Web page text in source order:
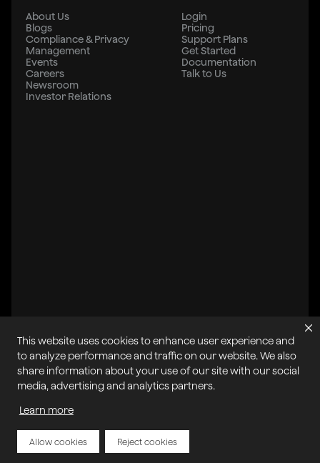
This website uses cookies to enhance user experience and
to analyze performance and traffic on our website. We also
share information about your use of our site with our social
media, advertising and analytics partners.
Learn more
Allow cookies Reject cookies
About Us
Blogs
Compliance & Privacy
Management
Events
Careers
Newsroom
Investor Relations
Login
Pricing
Support Plans
Get Started
Documentation
Talk to Us
All systems operational
Privacy PolicyCookie PolicyTerms of Service
Acceptable Use PolicySitemap
Copyright © 2026 Agora | All rights reserved.